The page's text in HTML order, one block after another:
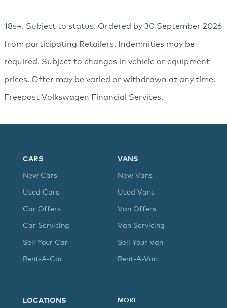
18s+. Subject to status. Ordered by 30 September 2026
from participating Retailers. Indemnities may be
required. Subject to changes in vehicle or equipment
prices. Offer may be varied or withdrawn at any time.
Freepost Volkswagen Financial Services.
CARS
New Cars
Used Cars
Car Offers
Car Servicing
Sell Your Car
Rent-A-Car
VANS
New Vans
Used Vans
Van Offers
Van Servicing
Sell Your Van
Rent-A-Van
LOCATIONS
MORE